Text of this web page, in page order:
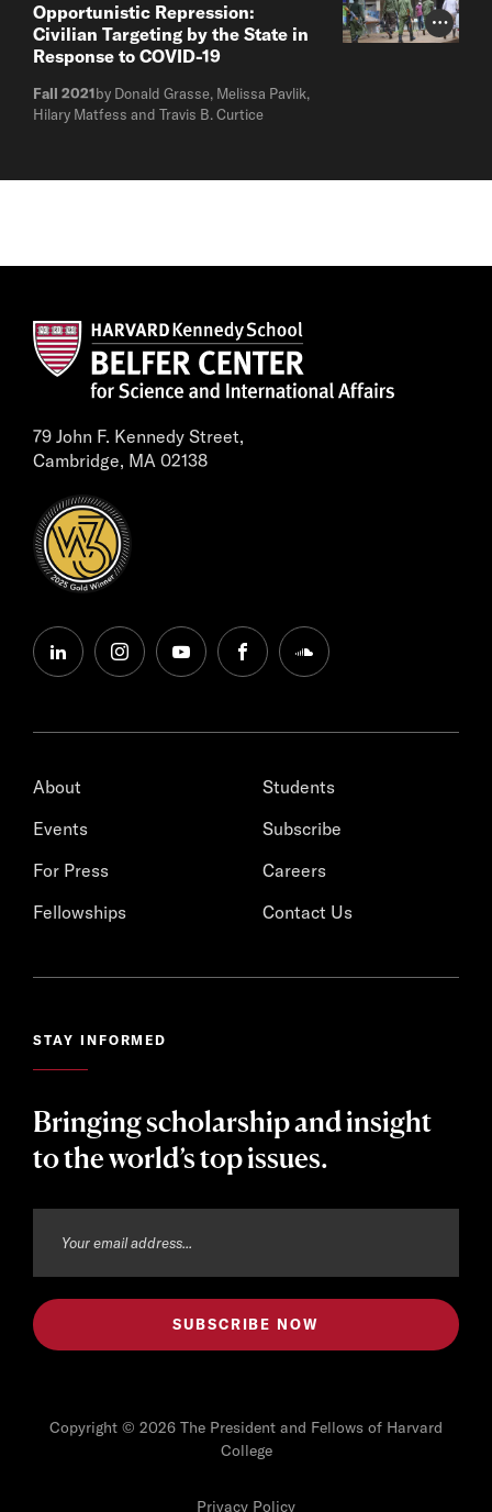
Photo
Opportunistic Repression:
Civilian Targeting by the State in
Response to COVID-19
Fall 2021by Donald Grasse, Melissa Pavlik,
Hilary Matfess and Travis B. Curtice
79 John F. Kennedy Street,
Cambridge, MA 02138
linkedininstagramyoutubefacebooksoundcloud
About
Events
For Press
Fellowships
Students
Subscribe
Careers
Contact Us
STAY INFORMED
Bringing scholarship and insight
to the world’s top issues.
Copyright © 2026 The President and Fellows of Harvard
College
Privacy Policy